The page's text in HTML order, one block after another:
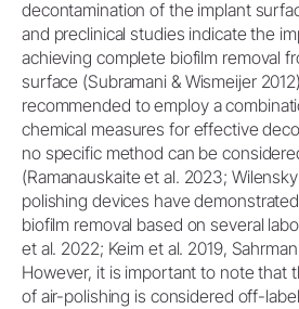
decontamination of the implant
and preclinical studies indicate the
achieving complete biofilm removal
surface (Subramani & Wismeijer
recommended to employ a
chemical measures for effective
no specific method can be
(Ramanauskaite et al. 2023;
polishing devices have
biofilm removal based on several
et al. 2022; Keim et al. 2019,
However, it is important to note that
of air-polishing is considered off-